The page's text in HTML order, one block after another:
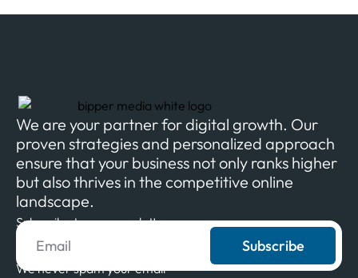
We are your partner for digital growth. Our
proven strategies and personalized approach
ensure that your business not only ranks higher
but also thrives in the competitive online
landscape.
Subscribe to our newsletter
Subscribe
We never spam your email